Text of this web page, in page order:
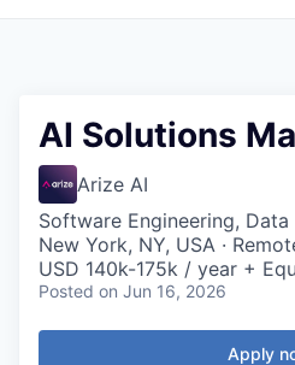
AI Solutions
Arize AI
Software Engineering, Data
New York, NY, USA ·
USD 140k-175k / year +
Posted on Jun 16, 2026
Apply